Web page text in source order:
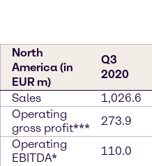
North
America (in
EUR m)
Q3
2020
Sales 1,026.6
Operating
gross profit***
273.9
Operating
EBITDA*
110.0